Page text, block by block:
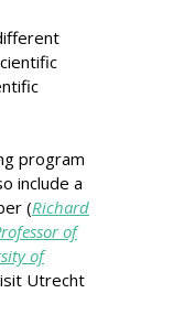
program
include a
(Richard
of
of
Utrecht